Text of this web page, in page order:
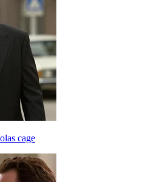
cage